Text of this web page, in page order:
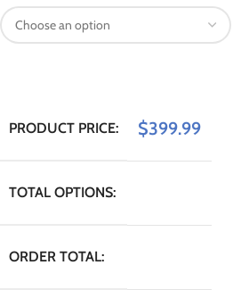
PRODUCT PRICE: $399.99
TOTAL OPTIONS:
ORDER TOTAL: